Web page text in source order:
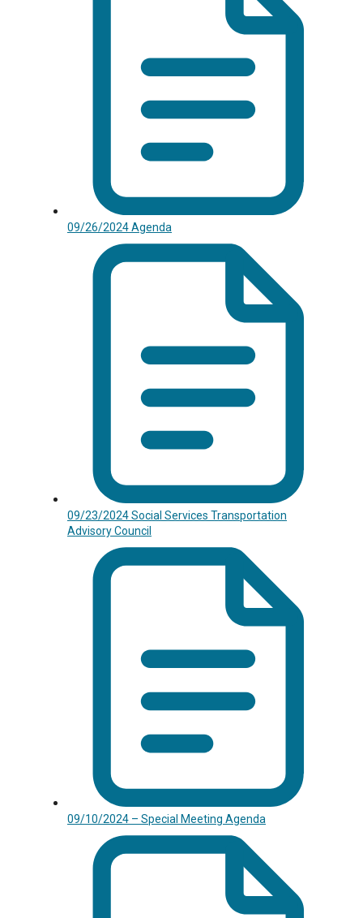
09/26/2024 Agenda
09/23/2024 Social Services Transportation
Advisory Council
09/10/2024 – Special Meeting Agenda